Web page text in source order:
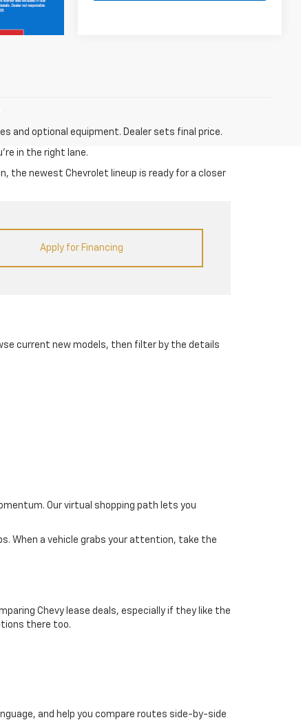
and optional equipment. Dealer sets final price.
in the right lane.
the newest Chevrolet lineup is ready for a closer
Apply for Financing
current new models, then filter by the details
Our virtual shopping path lets you
When a vehicle grabs your attention, take the
Chevy lease deals, especially if they like the
there too.
and help you compare routes side-by-side